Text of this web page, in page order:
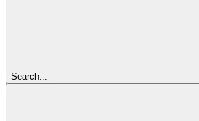
Search...